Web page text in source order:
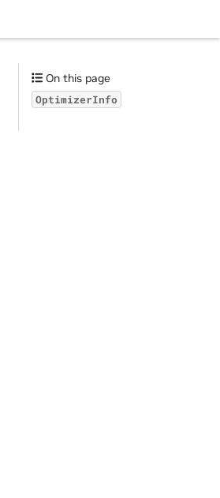
On this page
OptimizerInfo